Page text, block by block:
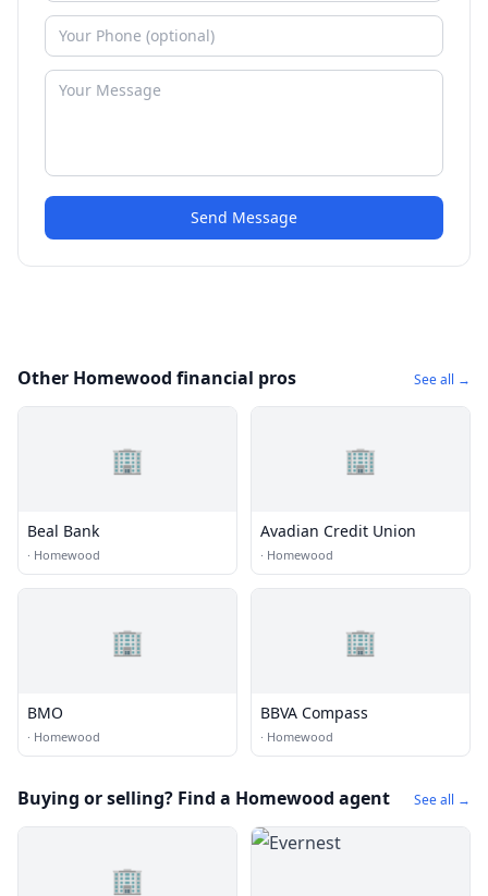
Send Message
Other Homewood financial pros See all →
🏢
Beal Bank
· Homewood
🏢
Avadian Credit Union
· Homewood
🏢
BMO
· Homewood
🏢
BBVA Compass
· Homewood
Buying or selling? Find a Homewood agent See all →
🏢